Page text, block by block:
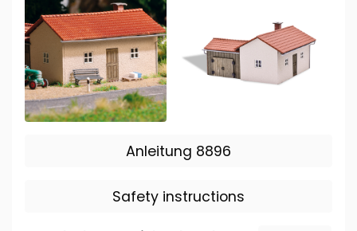
Anleitung 8896
Safety instructions